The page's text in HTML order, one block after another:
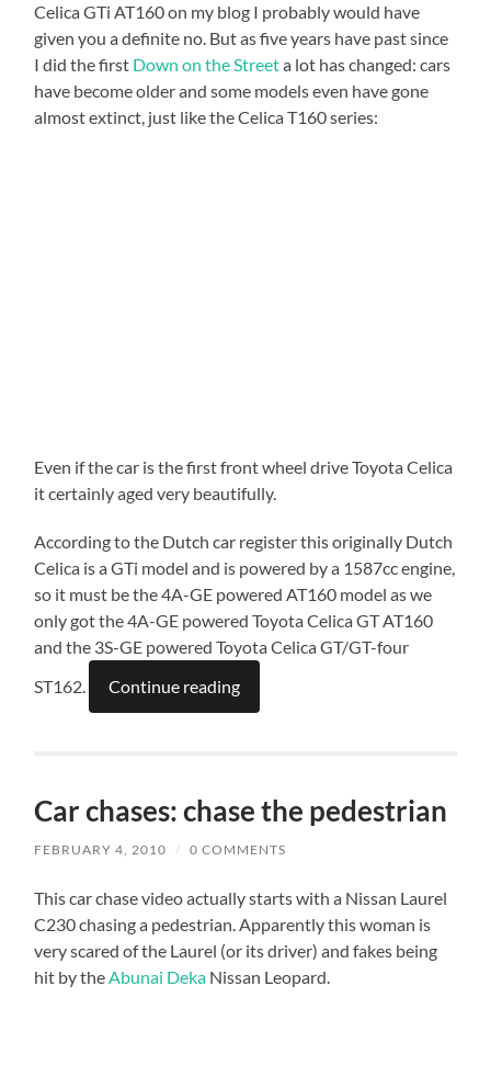
Celica GTi AT160 on my blog I probably would have
given you a definite no. But as five years have past since
I did the first Down on the Streeta lot has changed: cars
have become older and some models even have gone
almost extinct, just like the Celica T160 series:
Even if the car is the first front wheel drive Toyota Celica
it certainly aged very beautifully.
According to the Dutch car register this originally Dutch
Celica is a GTi model and is powered by a 1587cc engine,
so it must be the 4A-GE powered AT160 model as we
only got the 4A-GE powered Toyota Celica GT AT160
and the 3S-GE powered Toyota Celica GT/GT-four
ST162.
Continue reading
Car chases: chase the pedestrian
FEBRUARY 4, 2010 / 0 COMMENTS
This car chase video actually starts with a Nissan Laurel
C230 chasing a pedestrian. Apparently this woman is
very scared of the Laurel (or its driver) and fakes being
hit by theAbunai Deka Nissan Leopard.